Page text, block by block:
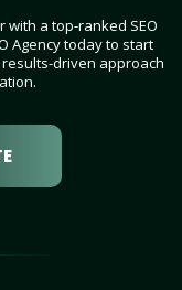
with a top-ranked SEO
Agency today to start
driven approach